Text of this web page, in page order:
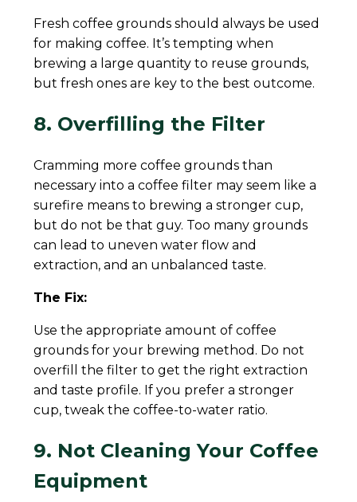
Fresh coffee grounds should always be used
for making coffee. It’s tempting when
brewing a large quantity to reuse grounds,
but fresh ones are key to the best outcome.
8. Overfilling the Filter
Cramming more coffee grounds than
necessary into a coffee filter may seem like a
surefire means to brewing a stronger cup,
but do not be that guy. Too many grounds
can lead to uneven water flow and
extraction, and an unbalanced taste.
The Fix:
Use the appropriate amount of coffee
grounds for your brewing method. Do not
overfill the filter to get the right extraction
and taste profile. If you prefer a stronger
cup, tweak the coffee-to-water ratio.
9. Not Cleaning Your Coffee
Equipment